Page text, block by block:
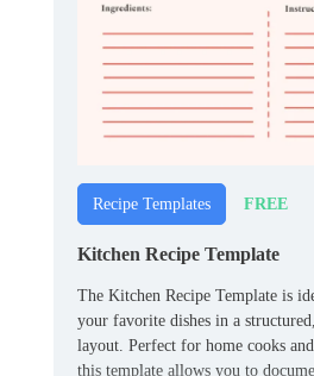
Recipe Templates FREE
Kitchen Recipe Template
The Kitchen Recipe Template is
your favorite dishes in a
layout. Perfect for home cooks
this template allows you to